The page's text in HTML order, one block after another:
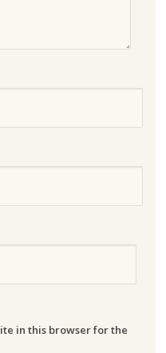
in this browser for the